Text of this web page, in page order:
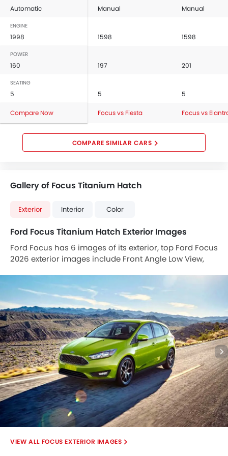
Automatic Manual Manual
ENGINE
1998 1598 1598
POWER
160 197 201
SEATING
5 5 5
Compare Now Focus vs Fiesta Focus vs
COMPARE SIMILAR CARS
Gallery of Focus Titanium Hatch
Exterior Interior Color
Ford Focus Titanium Hatch Exterior Images
Ford Focus has 6 images of its exterior, top Ford Focus
2026 exterior images include Front Angle Low View,
FOCUS EXTERIOR IMAGES